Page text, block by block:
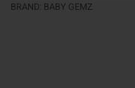
BRAND: BABY GEMZ